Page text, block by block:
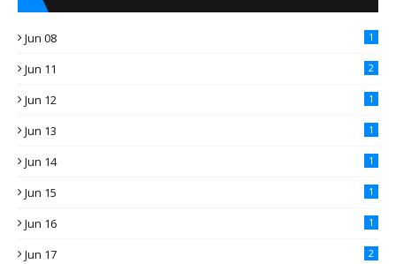
Jun 08 1
Jun 11 2
Jun 12 1
Jun 13 1
Jun 14 1
Jun 15 1
Jun 16 1
Jun 17 2